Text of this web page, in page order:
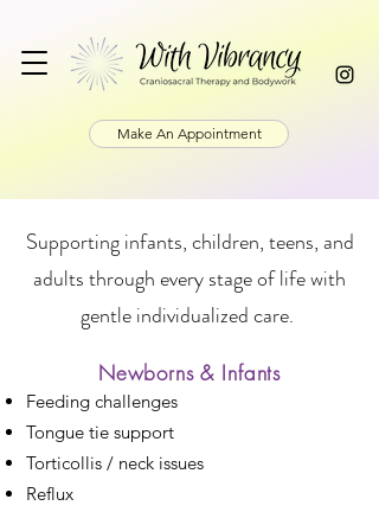
Make An Appointment
Supporting infants, children, teens, and
adults through every stage of life with
gentle individualized care.
Newborns & Infants
Feeding challenges
Tongue tie support
Torticollis / neck issues
Reflux